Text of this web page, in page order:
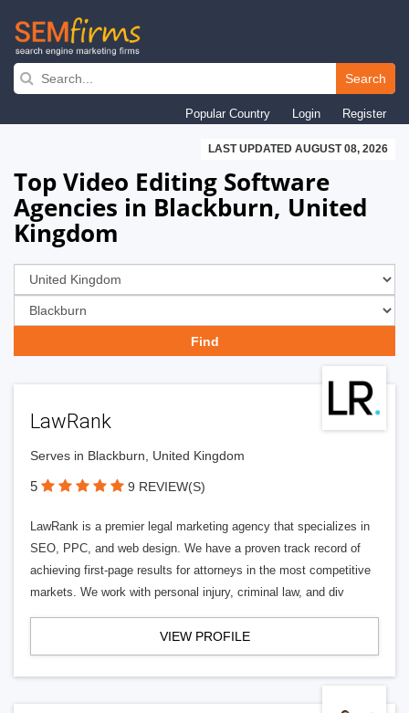
Skip
navigation
Search
Popular Country Login Register
LAST UPDATED AUGUST 08, 2026
Top Video Editing Software
Agencies in Blackburn, United
Kingdom
LawRank
Serves in Blackburn, United Kingdom
5 9 REVIEW(S)
LawRank is a premier legal marketing agency that specializes in
SEO, PPC, and web design. We have a proven track record of
achieving first-page results for attorneys in the most competitive
markets. We work with personal injury, criminal law, and div
VIEW PROFILE